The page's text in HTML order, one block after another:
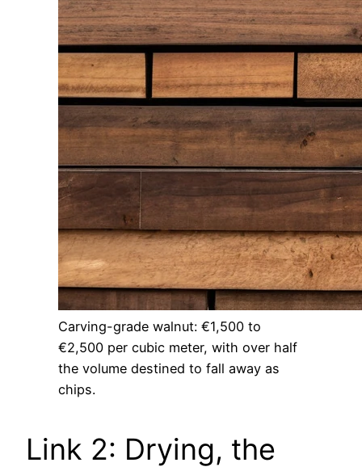
Carving-grade walnut: €1,500 to
€2,500 per cubic meter, with over half
the volume destined to fall away as
chips.
Link 2: Drying, the